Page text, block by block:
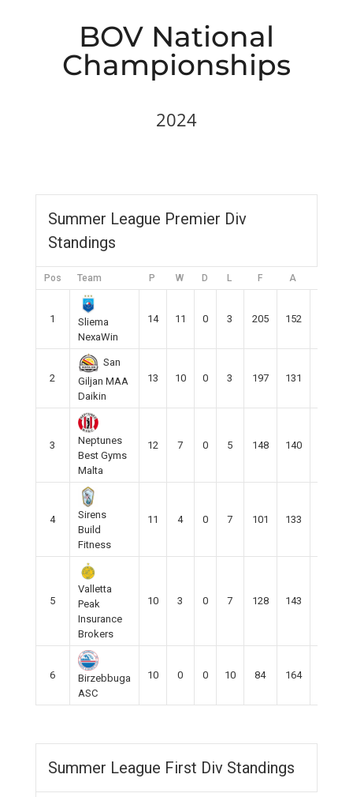
BOV National
Championships
2024
Summer League Premier Div
Standings
Pos Team P W D L F A
1
Sliema
NexaWin
14 11 0 3 205 152
2
San
Giljan MAA
Daikin
13 10 0 3 197 131
3
Neptunes
Best Gyms
Malta
12 7 0 5 148 140
4
Sirens
Build
Fitness
11 4 0 7 101 133
5
Valletta
Peak
Insurance
Brokers
10 3 0 7 128 143
6
Birzebbuga
ASC
10 0 0 10 84 164
Summer League First Div Standings